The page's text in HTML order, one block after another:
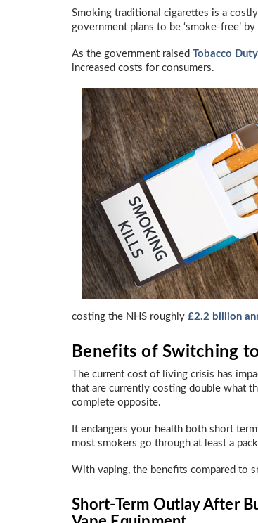
Smoking traditional cigarettes is a
government plans to be ‘smoke-free’
As the government raised Tobacco
increased costs for consumers.
costing the NHS roughly £2.2 billion
Benefits of Switching
The current cost of living crisis has
that are currently costing double what
complete opposite.
It endangers your health both short
most smokers go through at least a
With vaping, the benefits compared to
Short-Term Outlay After